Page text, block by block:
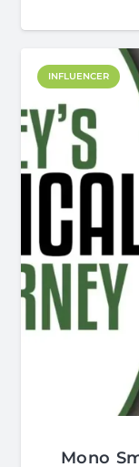
INFLUENCER
Mono